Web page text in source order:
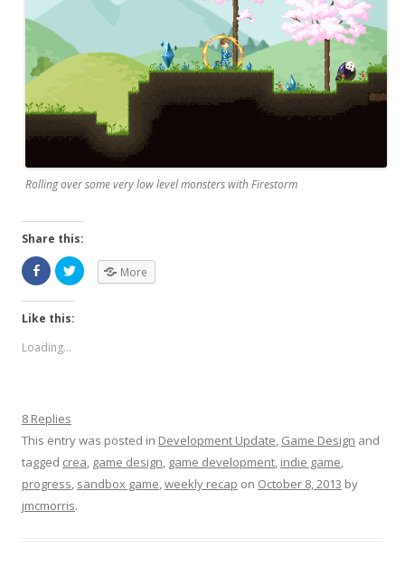
Rolling over some very low level monsters with Firestorm
Share this:
More
Like this:
Loading...
8 Replies
This entry was posted in Development Update, Game Design and
tagged crea, game design, game development, indie game,
progress, sandbox game,weekly recap on October 8, 2013 by
jmcmorris.